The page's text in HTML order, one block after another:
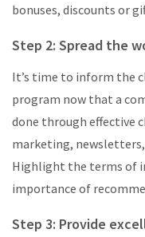
bonuses, discounts or
Step 2: Spread the
It’s time to inform the
program now that a
done through effective
marketing,
Highlight the terms of
importance of
Step 3: Provide